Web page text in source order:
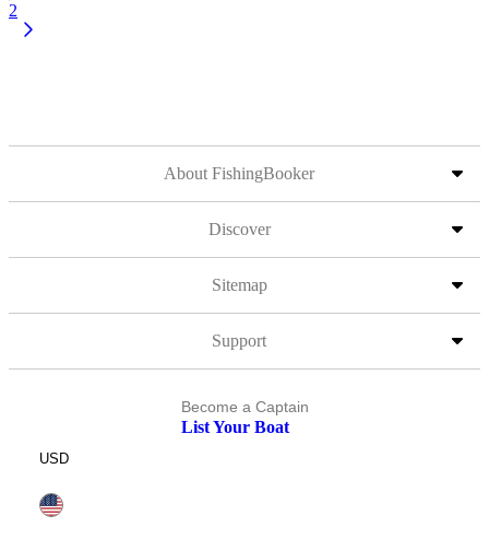
2
About FishingBooker
Discover
Sitemap
Support
Become a Captain
List Your Boat
USD